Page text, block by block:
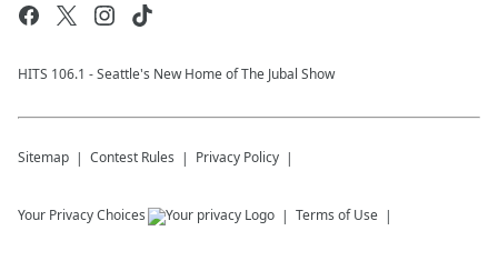
HITS 106.1 - Seattle's New Home of The Jubal Show
Sitemap Contest Rules Privacy Policy
Your Privacy Choices Terms of Use